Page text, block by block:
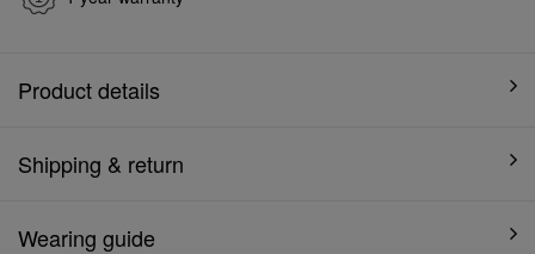
Product details
Shipping & return
Wearing guide